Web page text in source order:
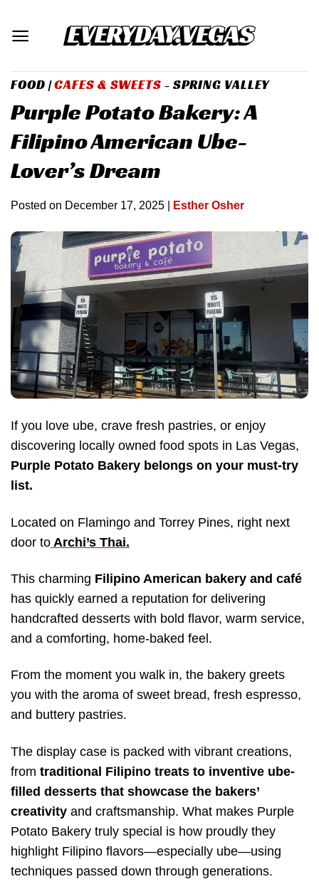
content
FOOD |CAFES & SWEETS - SPRING VALLEY
Purple Potato Bakery: A
Filipino American Ube-
Lover’s Dream
Posted on December 17, 2025 Esther Osher
If you love ube, crave fresh pastries, or enjoy
discovering locally owned food spots in Las Vegas,
Purple Potato Bakery belongs on your must-try
list.
Located on Flamingo and Torrey Pines, right next
door to Archi’s Thai.
This charming Filipino American bakery and café
has quickly earned a reputation for delivering
handcrafted desserts with bold flavor, warm service,
and a comforting, home-baked feel.
From the moment you walk in, the bakery greets
you with the aroma of sweet bread, fresh espresso,
and buttery pastries.
The display case is packed with vibrant creations,
from traditional Filipino treats to inventive ube-
filled desserts that showcase the bakers’
creativity and craftsmanship. What makes Purple
Potato Bakery truly special is how proudly they
highlight Filipino flavors—especially ube—using
techniques passed down through generations.